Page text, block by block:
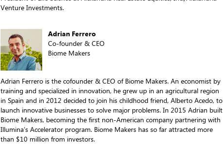
Venture Investments.
Adrian Ferrero
Co-founder & CEO
Biome Makers
Adrian Ferrero is the cofounder & CEO of Biome Makers. An economist by
training and specialized in innovation, he grew up in an agricultural region
in Spain and in 2012 decided to join his childhood friend, Alberto Acedo, to
launch innovative businesses to solve major problems. In 2015 Adrian built
Biome Makers, becoming the first non-American company partnering with
Illumina’s Accelerator program. Biome Makers has so far attracted more
than $10 million from investors.